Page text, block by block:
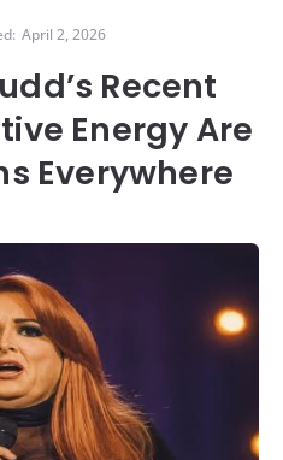
April 2, 2026
Recent
Energy Are
Everywhere